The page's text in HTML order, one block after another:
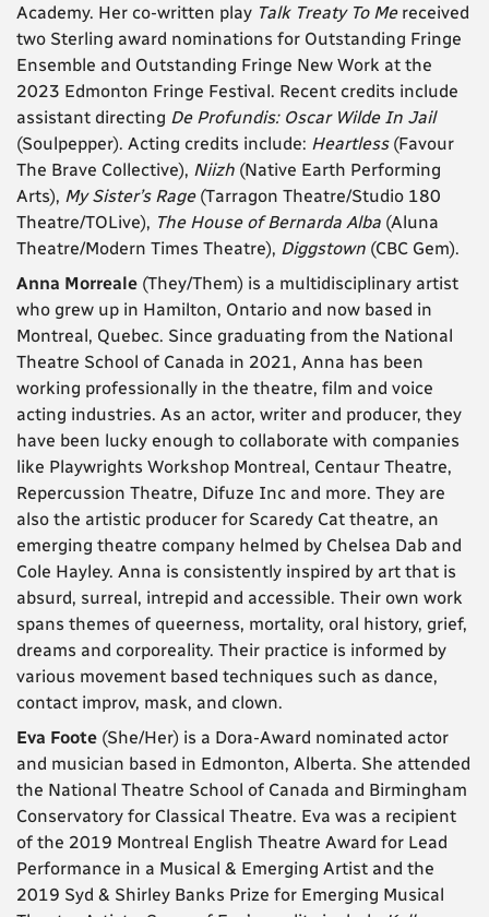
Academy. Her co-written play Talk Treaty To Mereceived
two Sterling award nominations for Outstanding Fringe
Ensemble and Outstanding Fringe New Work at the
2023 Edmonton Fringe Festival. Recent credits include
assistant directing De Profundis: Oscar Wilde In Jail
(Soulpepper). Acting credits include: Heartless (Favour
The Brave Collective), Niizh (Native Earth Performing
Arts), My Sister’s Rage(Tarragon Theatre/Studio 180
Theatre/TOLive), The House of Bernarda Alba (Aluna
Theatre/Modern Times Theatre), Diggstown (CBC Gem).
Anna Morreale (They/Them) is a multidisciplinary artist
who grew up in Hamilton, Ontario and now based in
Montreal, Quebec. Since graduating from the National
Theatre School of Canada in 2021, Anna has been
working professionally in the theatre, film and voice
acting industries. As an actor, writer and producer, they
have been lucky enough to collaborate with companies
like Playwrights Workshop Montreal, Centaur Theatre,
Repercussion Theatre, Difuze Inc and more. They are
also the artistic producer for Scaredy Cat theatre, an
emerging theatre company helmed by Chelsea Dab and
Cole Hayley. Anna is consistently inspired by art that is
absurd, surreal, intrepid and accessible. Their own work
spans themes of queerness, mortality, oral history, grief,
dreams and corporeality. Their practice is informed by
various movement based techniques such as dance,
contact improv, mask, and clown.
Eva Foote (She/Her) is a Dora-Award nominated actor
and musician based in Edmonton, Alberta. She attended
the National Theatre School of Canada and Birmingham
Conservatory for Classical Theatre. Eva was a recipient
of the 2019 Montreal English Theatre Award for Lead
Performance in a Musical & Emerging Artist and the
2019 Syd & Shirley Banks Prize for Emerging Musical